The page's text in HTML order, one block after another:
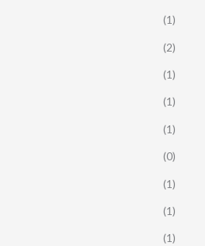
(1)
(2)
(1)
(1)
(1)
(0)
(1)
(1)
(1)